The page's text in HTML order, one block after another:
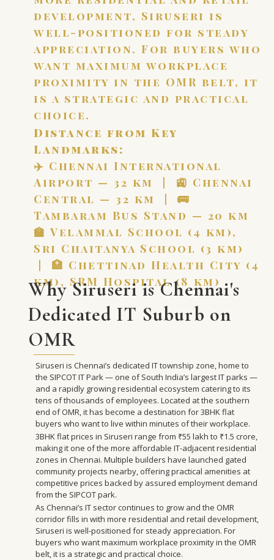
development, Siruseri is
well-positioned for steady
appreciation. For buyers who
want maximum workplace
proximity in the OMR belt, it
is a strategic and practical
choice.
Distance from Key
Landmarks:
✈️ Chennai International
Airport — 32 km | 🚉 Chennai
Central — 32 km | 🚌
Tambaram Bus Stand — 20 km
🏫 Velammal School (4 km),
Sri Chaitanya School (3 km)
| 🏥 Chettinad Health City (4
km), SRM Hospital (8 km)
Why Siruseri is Chennai's
Dedicated IT Suburb on
OMR
Siruseri is Chennai’s dedicated IT township zone, home to
the SIPCOT IT Park — one of South India’s largest IT parks —
and a rapidly growing residential ecosystem catering to its
tens of thousands of employees. Located at the southern
end of OMR, it has become a destination for 3BHK flat
buyers who want to live within minutes of their workplace.
3BHK flat prices in Siruseri range from ₹55 lakh to ₹1.5 crore,
making it one of the more affordable IT-adjacent residential
zones in Chennai. Multiple builders have launched gated
community projects nearby, offering practical amenities at
competitive prices backed by assured employment demand
from the SIPCOT park.
As Chennai’s IT sector continues to grow and the OMR
corridor fills in with more residential and retail development,
Siruseri is well-positioned for steady appreciation. For
buyers who want maximum workplace proximity in the OMR
belt, it is a strategic and practical choice.